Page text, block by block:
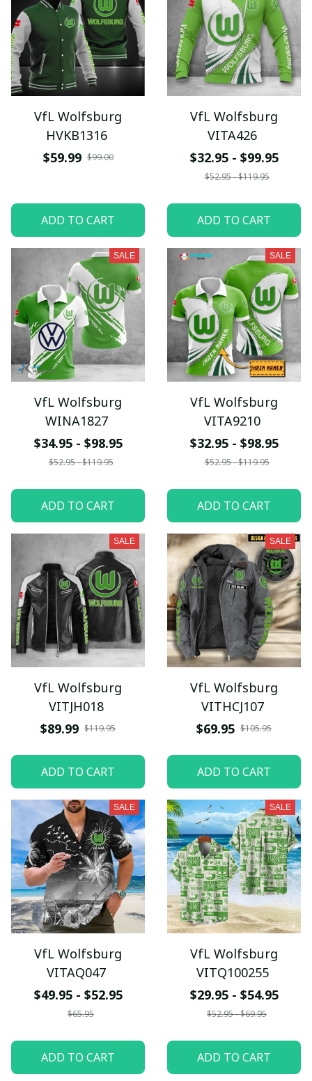
VfL Wolfsburg
HVKB1316
$59.99 $99.00
ADD TO CART
VfL Wolfsburg
VITA426
$32.95 - $99.95
$52.95 - $119.95
ADD TO CART
SALE
VfL Wolfsburg
WINA1827
$34.95 - $98.95
$52.95 - $119.95
ADD TO CART
SALE
VfL Wolfsburg
VITA9210
$32.95 - $98.95
$52.95 - $119.95
ADD TO CART
SALE
VfL Wolfsburg
VITJH018
$89.99 $119.95
ADD TO CART
SALE
VfL Wolfsburg
VITHCJ107
$69.95 $105.95
ADD TO CART
SALE
VfL Wolfsburg
VITAQ047
$49.95 - $52.95
$65.95
ADD TO CART
SALE
VfL Wolfsburg
VITQ100255
$29.95 - $54.95
$52.95 - $69.95
ADD TO CART